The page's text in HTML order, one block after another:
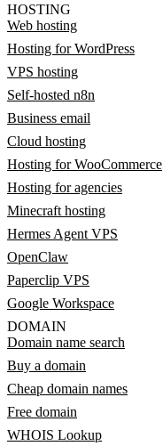
HOSTING
Web hosting
Hosting for WordPress
VPS hosting
Self-hosted n8n
Business email
Cloud hosting
Hosting for WooCommerce
Hosting for agencies
Minecraft hosting
Hermes Agent VPS
OpenClaw
Paperclip VPS
Google Workspace
DOMAIN
Domain name search
Buy a domain
Cheap domain names
Free domain
WHOIS Lookup